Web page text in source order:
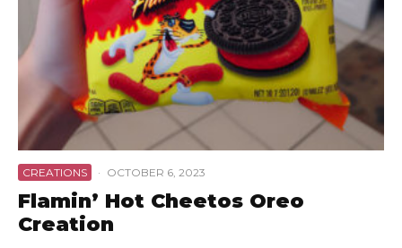
CREATIONS · OCTOBER 6, 2023
Flamin’ Hot Cheetos Oreo
Creation